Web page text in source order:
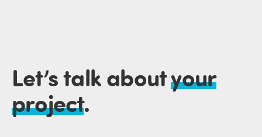
Let’s talk aboutyour
project.